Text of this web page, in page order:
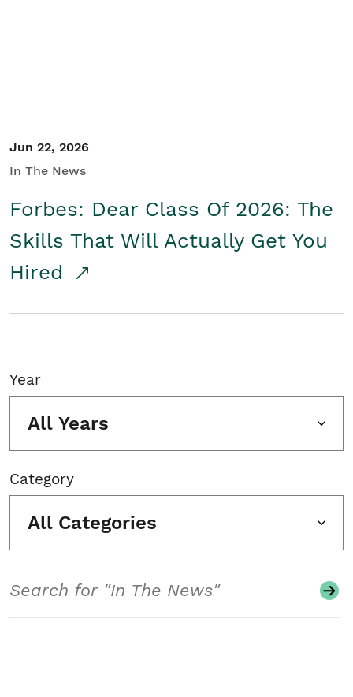
Jun 22, 2026
In The News
Forbes: Dear Class Of 2026: The
Skills That Will Actually Get You
Hired
Year
All Years
Category
All Categories